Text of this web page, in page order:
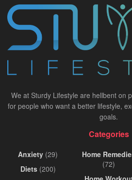
We at Sturdy Lifestyle are hellbent on
for people who want a better lifestyle,
goals.
Categories
Anxiety (29)
Diets(200)
Home
(72)